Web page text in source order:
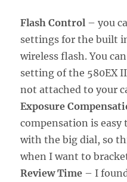
Flash Control – you
settings for the built
wireless flash. You
setting of the 580EX
not attached to your
Exposure
compensation is easy
with the big dial, so
when I want to
Review Time – I